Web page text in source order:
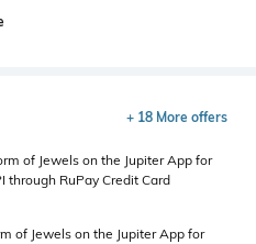
+ 18 More offers
of Jewels on the Jupiter App for
through RuPay Credit Card
of Jewels on the Jupiter App for